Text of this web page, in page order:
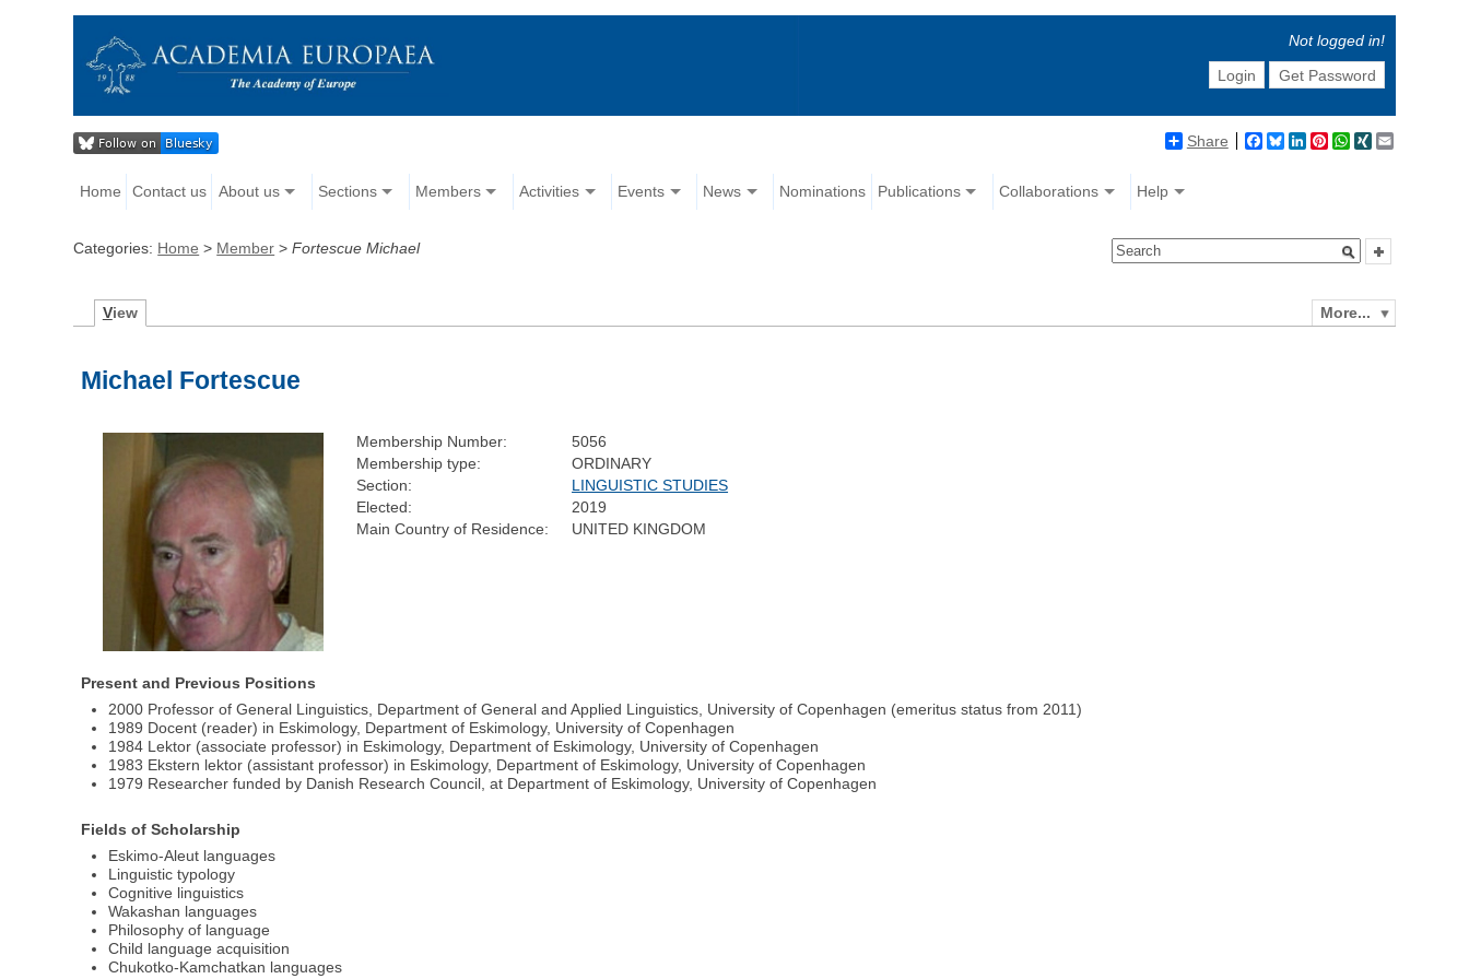
Not logged in!
Login
Get Password
Share Facebook
BlueskyLinkedIn
Pinterest
WhatsApp
XING
Home Contact us About us Sections Members Activities Events News Nominations Publications Collaborations Help
Categories: Home > Member >Fortescue Michael
More...
View
Michael Fortescue
Membership Number:
5056
Membership type:
ORDINARY
Section:
LINGUISTIC STUDIES
Elected:
2019
Main Country of Residence:
UNITED KINGDOM
Present and Previous Positions
2000 Professor of General Linguistics, Department of General and Applied Linguistics, University of Copenhagen (emeritus status from 2011)
1989 Docent (reader) in Eskimology, Department of Eskimology, University of Copenhagen
1984 Lektor (associate professor) in Eskimology, Department of Eskimology, University of Copenhagen
1983 Ekstern lektor (assistant professor) in Eskimology, Department of Eskimology, University of Copenhagen
1979 Researcher funded by Danish Research Council, at Department of Eskimology, University of Copenhagen
Fields of Scholarship
Eskimo-Aleut languages
Linguistic typology
Cognitive linguistics
Wakashan languages
Philosophy of language
Child language acquisition
Chukotko-Kamchatkan languages